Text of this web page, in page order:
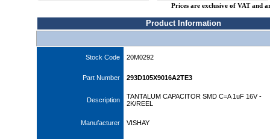
Prices are exclusive of VAT and
Product Information
Stock Code 20M0292
Part Number 293D105X9016A2TE3
Description
TANTALUM CAPACITOR SMD C=A 1uF 16V -
2K/REEL
Manufacturer VISHAY